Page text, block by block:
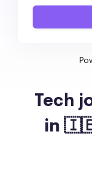
Tech
in